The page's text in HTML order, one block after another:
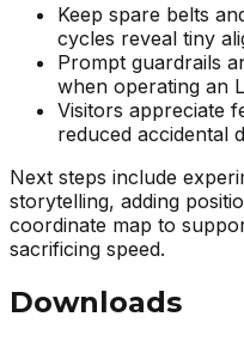
Keep spare belts
cycles reveal tiny
Prompt guardrails
when operating an
Visitors appreciate
reduced accidental
Next steps include
storytelling, adding
coordinate map to
sacrificing speed.
Downloads